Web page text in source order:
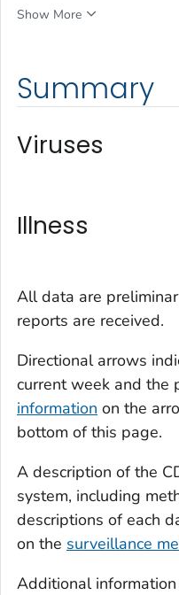
Summary
Viruses
Illness
All data are
reports are received.
Directional arrows
current week and the
information on the
bottom of this page.
A description of the
system, including
descriptions of each
on the surveillance
Additional
Show More